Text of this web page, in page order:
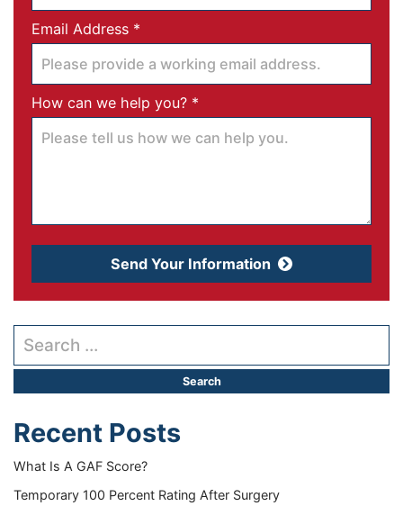
Email Address *
How can we help you? *
Send Your Information
Search our website
Recent Posts
What Is A GAF Score?
Temporary 100 Percent Rating After Surgery